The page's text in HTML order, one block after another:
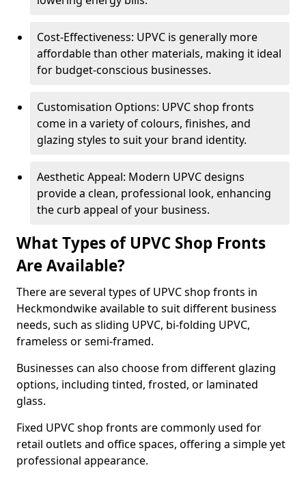
Cost-Effectiveness: UPVC is generally more
affordable than other materials, making it ideal
for budget-conscious businesses.
Customisation Options: UPVC shop fronts
come in a variety of colours, finishes, and
glazing styles to suit your brand identity.
Aesthetic Appeal: Modern UPVC designs
provide a clean, professional look, enhancing
the curb appeal of your business.
What Types of UPVC Shop Fronts
Are Available?
There are several types of UPVC shop fronts in
Heckmondwike available to suit different business
needs, such as sliding UPVC, bi-folding UPVC,
frameless or semi-framed.
Businesses can also choose from different glazing
options, including tinted, frosted, or laminated
glass.
Fixed UPVC shop fronts are commonly used for
retail outlets and office spaces, offering a simple yet
professional appearance.